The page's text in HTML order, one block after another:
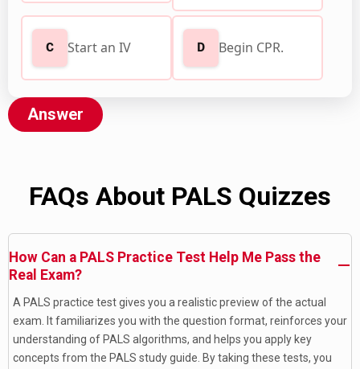
C Start an IV D Begin CPR.
Answer
FAQs About PALS Quizzes
How Can a PALS Practice Test Help Me Pass the
Real Exam?
A PALS practice test gives you a realistic preview of the actual
exam. It familiarizes you with the question format, reinforces your
understanding of PALS algorithms, and helps you apply key
concepts from the PALS study guide. By taking these tests, you